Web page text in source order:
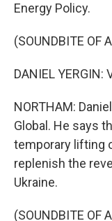
Energy Policy.
(SOUNDBITE OF
DANIEL
NORTHAM:
Global. He says
temporary lifting
replenish the
Ukraine.
(SOUNDBITE OF